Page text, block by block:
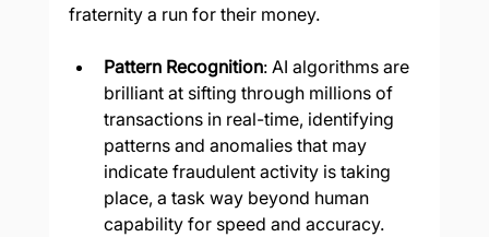
fraternity a run for their money.
Pattern Recognition: AI algorithms are
brilliant at sifting through millions of
transactions in real-time, identifying
patterns and anomalies that may
indicate fraudulent activity is taking
place, a task way beyond human
capability for speed and accuracy.